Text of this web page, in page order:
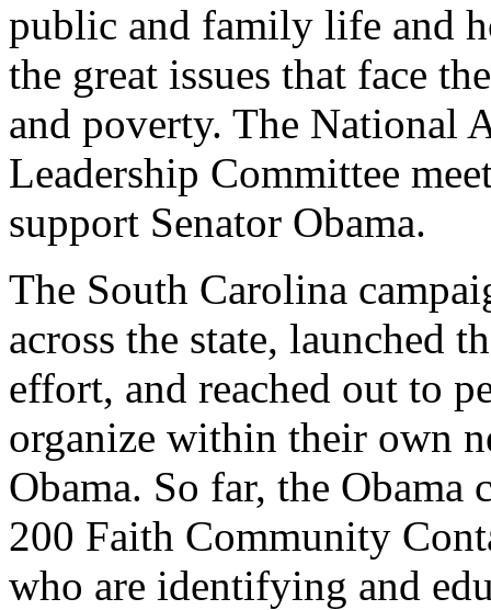
public and family life and
the great issues that face
and poverty. The National
Leadership Committee
support Senator Obama.
The South Carolina
across the state, launched
effort, and reached out to
organize within their own
Obama. So far, the Obama
200 Faith Community
who are identifying and